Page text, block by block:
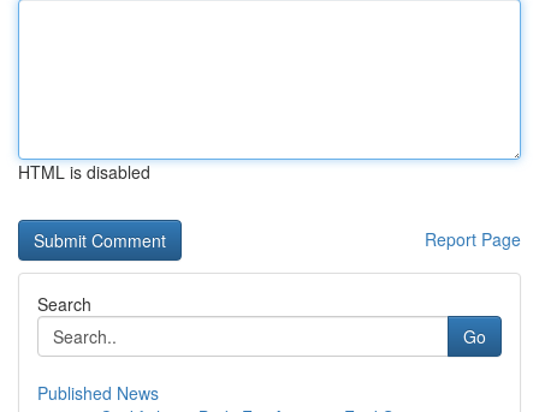
HTML is disabled
Report Page
Search
Go
Published News